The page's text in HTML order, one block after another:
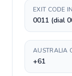
EXIT CODE
0011 (dial
AUSTRALIA
+61